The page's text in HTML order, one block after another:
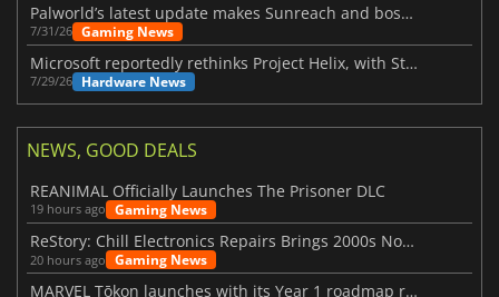
Palworld’s latest update makes Sunreach and boss battles more stable
7/31/26 Gaming News
Microsoft reportedly rethinks Project Helix, with Steam support now at risk
7/29/26 Hardware News
NEWS, GOOD DEALS
REANIMAL Officially Launches The Prisoner DLC
19 hours ago Gaming News
ReStory: Chill Electronics Repairs Brings 2000s Nostalgia Back
20 hours ago Gaming News
MARVEL Tōkon launches with its Year 1 roadmap revealed